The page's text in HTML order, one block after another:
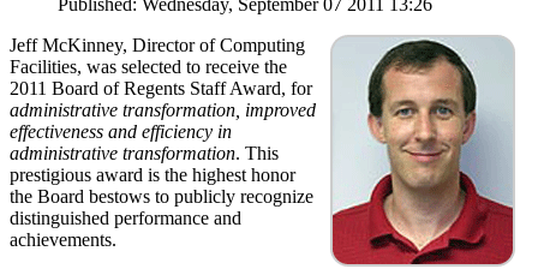
Published: Wednesday, September 07 2011 13:26
Jeff McKinney, Director of Computing
Facilities, was selected to receive the
2011 Board of Regents Staff Award, for
administrative transformation, improved
effectiveness and efficiency in
administrative transformation. This
prestigious award is the highest honor
the Board bestows to publicly recognize
distinguished performance and
achievements.